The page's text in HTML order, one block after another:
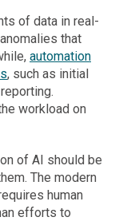
of data in real-
that
automation
, such as initial
workload on
of AI should be
The modern
human
efforts to